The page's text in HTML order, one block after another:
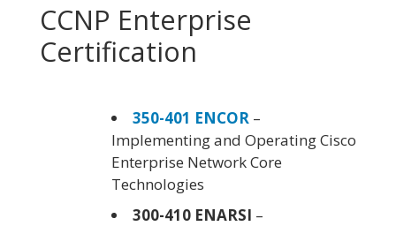
CCNP Enterprise
Certification
350-401 ENCOR –
Implementing and Operating Cisco
Enterprise Network Core
Technologies
300-410 ENARSI –